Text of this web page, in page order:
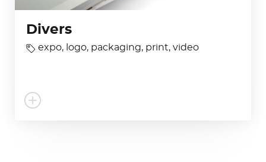
Divers
expo, logo, packaging, print,video